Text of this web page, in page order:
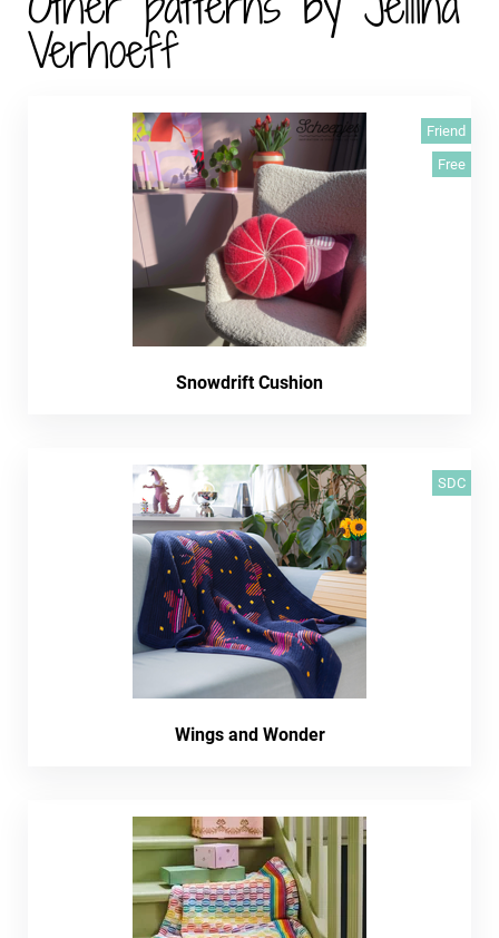
Verhoeff
Friend
Free
Snowdrift Cushion
SDC
Wings and Wonder